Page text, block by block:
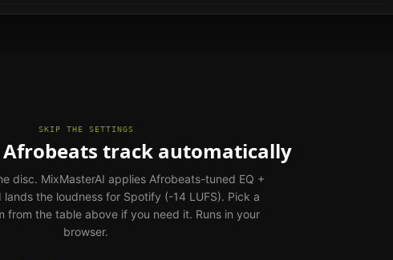
SKIP THE SETTINGS
track automatically
disc. MixMasterAI applies Afrobeats-tuned EQ +
lands the loudness for Spotify (-14 LUFS). Pick a
from the table above if you need it. Runs in your
browser.